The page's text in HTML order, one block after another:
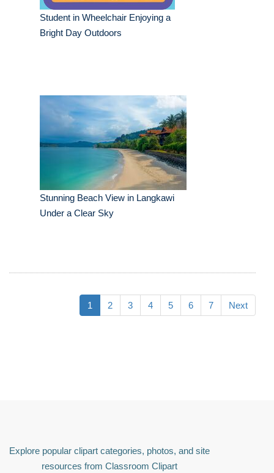
Student in Wheelchair Enjoying a
Bright Day Outdoors
Stunning Beach View in Langkawi
Under a Clear Sky
1 2 3 4 5 6 7 Next
Explore popular clipart categories, photos, and site
resources from Classroom Clipart